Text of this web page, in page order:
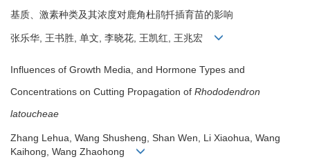
基质、激素种类及其浓度对鹿角杜鹃扦插育苗的影响
张乐华, 王书胜, 单文, 李晓花, 王凯红, 王兆宏
Influences of Growth Media, and Hormone Types and
Concentrations on Cutting Propagation of Rhododendron
latoucheae
Zhang Lehua, Wang Shusheng, Shan Wen, Li Xiaohua, Wang
Kaihong, Wang Zhaohong